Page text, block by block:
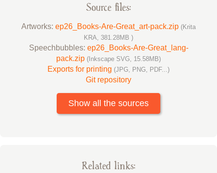
Source files:
Artworks: ep26_Books-Are-Great_art-pack.zip (Krita
KRA, 381.28MB )
Speechbubbles: ep26_Books-Are-Great_lang-
pack.zip (Inkscape SVG, 15.58MB)
Exports for printing (JPG, PNG, PDF...)
Git repository
Show all the sources
Related links: